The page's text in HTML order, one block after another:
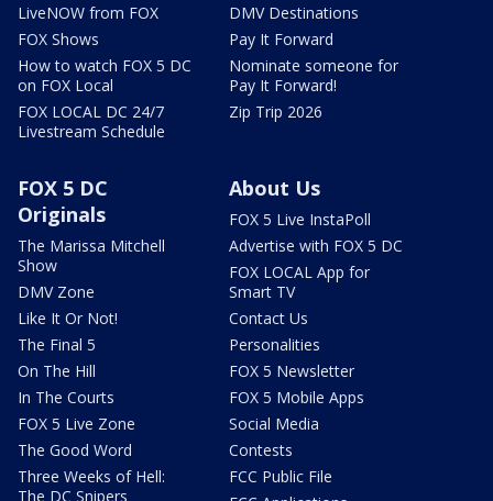
LiveNOW from FOX
FOX Shows
How to watch FOX 5 DC
on FOX Local
FOX LOCAL DC 24/7
Livestream Schedule
DMV Destinations
Pay It Forward
Nominate someone for
Pay It Forward!
Zip Trip 2026
FOX 5 DC
Originals
The Marissa Mitchell
Show
DMV Zone
Like It Or Not!
The Final 5
On The Hill
In The Courts
FOX 5 Live Zone
The Good Word
Three Weeks of Hell:
The DC Snipers
About Us
FOX 5 Live InstaPoll
Advertise with FOX 5 DC
FOX LOCAL App for
Smart TV
Contact Us
Personalities
FOX 5 Newsletter
FOX 5 Mobile Apps
Social Media
Contests
FCC Public File